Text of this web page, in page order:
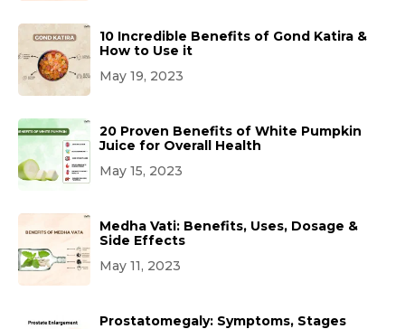
10 Incredible Benefits of Gond Katira &
How to Use it
May 19, 2023
20 Proven Benefits of White Pumpkin
Juice for Overall Health
May 15, 2023
Medha Vati: Benefits, Uses, Dosage &
Side Effects
May 11, 2023
Prostatomegaly: Symptoms, Stages